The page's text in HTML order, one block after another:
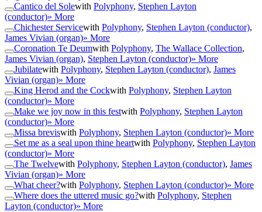
Cantico del Solewith Polyphony, Stephen Layton
(conductor)» More
Chichester Servicewith Polyphony, Stephen Layton (conductor),
James Vivian (organ)» More
Coronation Te Deumwith Polyphony, The Wallace Collection,
James Vivian (organ), Stephen Layton (conductor)» More
Jubilatewith Polyphony, Stephen Layton (conductor), James
Vivian (organ)» More
King Herod and the Cockwith Polyphony, Stephen Layton
(conductor)» More
Make we joy now in this festwith Polyphony, Stephen Layton
(conductor)» More
Missa breviswith Polyphony, Stephen Layton (conductor)» More
Set me as a seal upon thine heartwith Polyphony, Stephen Layton
(conductor)» More
The Twelvewith Polyphony, Stephen Layton (conductor), James
Vivian (organ)» More
What cheer?with Polyphony, Stephen Layton (conductor)» More
Where does the uttered music go?with Polyphony, Stephen
Layton (conductor)» More